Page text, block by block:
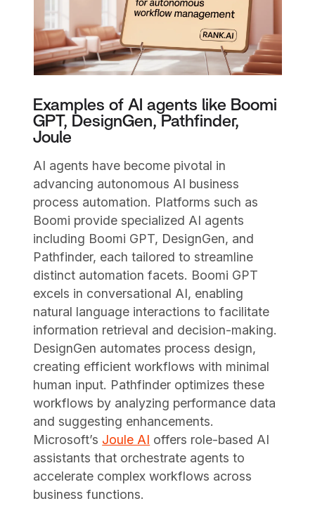
Examples of AI agents like Boomi
GPT, DesignGen, Pathfinder,
Joule
AI agents have become pivotal in
advancing autonomous AI business
process automation. Platforms such as
Boomi provide specialized AI agents
including Boomi GPT, DesignGen, and
Pathfinder, each tailored to streamline
distinct automation facets. Boomi GPT
excels in conversational AI, enabling
natural language interactions to facilitate
information retrieval and decision-making.
DesignGen automates process design,
creating efficient workflows with minimal
human input. Pathfinder optimizes these
workflows by analyzing performance data
and suggesting enhancements.
Microsoft’s Joule AI offers role-based AI
assistants that orchestrate agents to
accelerate complex workflows across
business functions.